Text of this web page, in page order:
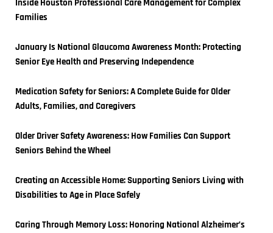
Inside Houston Professional Care Management for Complex
Families
January Is National Glaucoma Awareness Month: Protecting
Senior Eye Health and Preserving Independence
Medication Safety for Seniors: A Complete Guide for Older
Adults, Families, and Caregivers
Older Driver Safety Awareness: How Families Can Support
Seniors Behind the Wheel
Creating an Accessible Home: Supporting Seniors Living with
Disabilities to Age in Place Safely
Caring Through Memory Loss: Honoring National Alzheimer’s